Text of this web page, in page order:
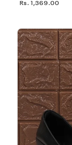
Rs. 1,369.00